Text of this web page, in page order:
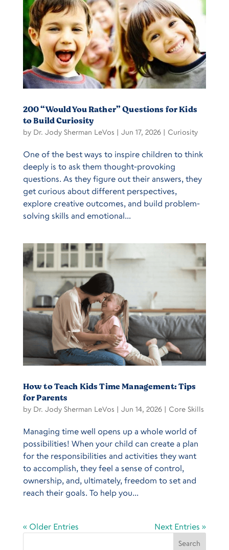
200 “Would You Rather” Questions for Kids
to Build Curiosity
by Dr. Jody Sherman LeVos | Jun 17, 2026| Curiosity
One of the best ways to inspire children to think
deeply is to ask them thought-provoking
questions. As they figure out their answers, they
get curious about different perspectives,
explore creative outcomes, and build problem-
solving skills and emotional...
How to Teach Kids Time Management: Tips
for Parents
by Dr. Jody Sherman LeVos | Jun 14, 2026| Core Skills
Managing time well opens up a whole world of
possibilities! When your child can create a plan
for the responsibilities and activities they want
to accomplish, they feel a sense of control,
ownership, and, ultimately, freedom to set and
reach their goals. To help you...
« Older Entries Next Entries »
Search